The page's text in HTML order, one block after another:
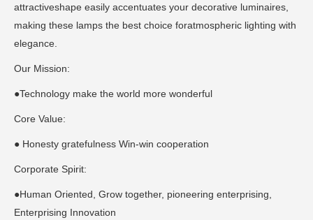
attractiveshape easily accentuates your decorative luminaires,
making these lamps the best choice foratmospheric lighting with
elegance.
Our Mission:
●Technology make the world more wonderful
Core Value:
● Honesty gratefulness Win-win cooperation
Corporate Spirit:
●Human Oriented, Grow together, pioneering enterprising,
Enterprising Innovation